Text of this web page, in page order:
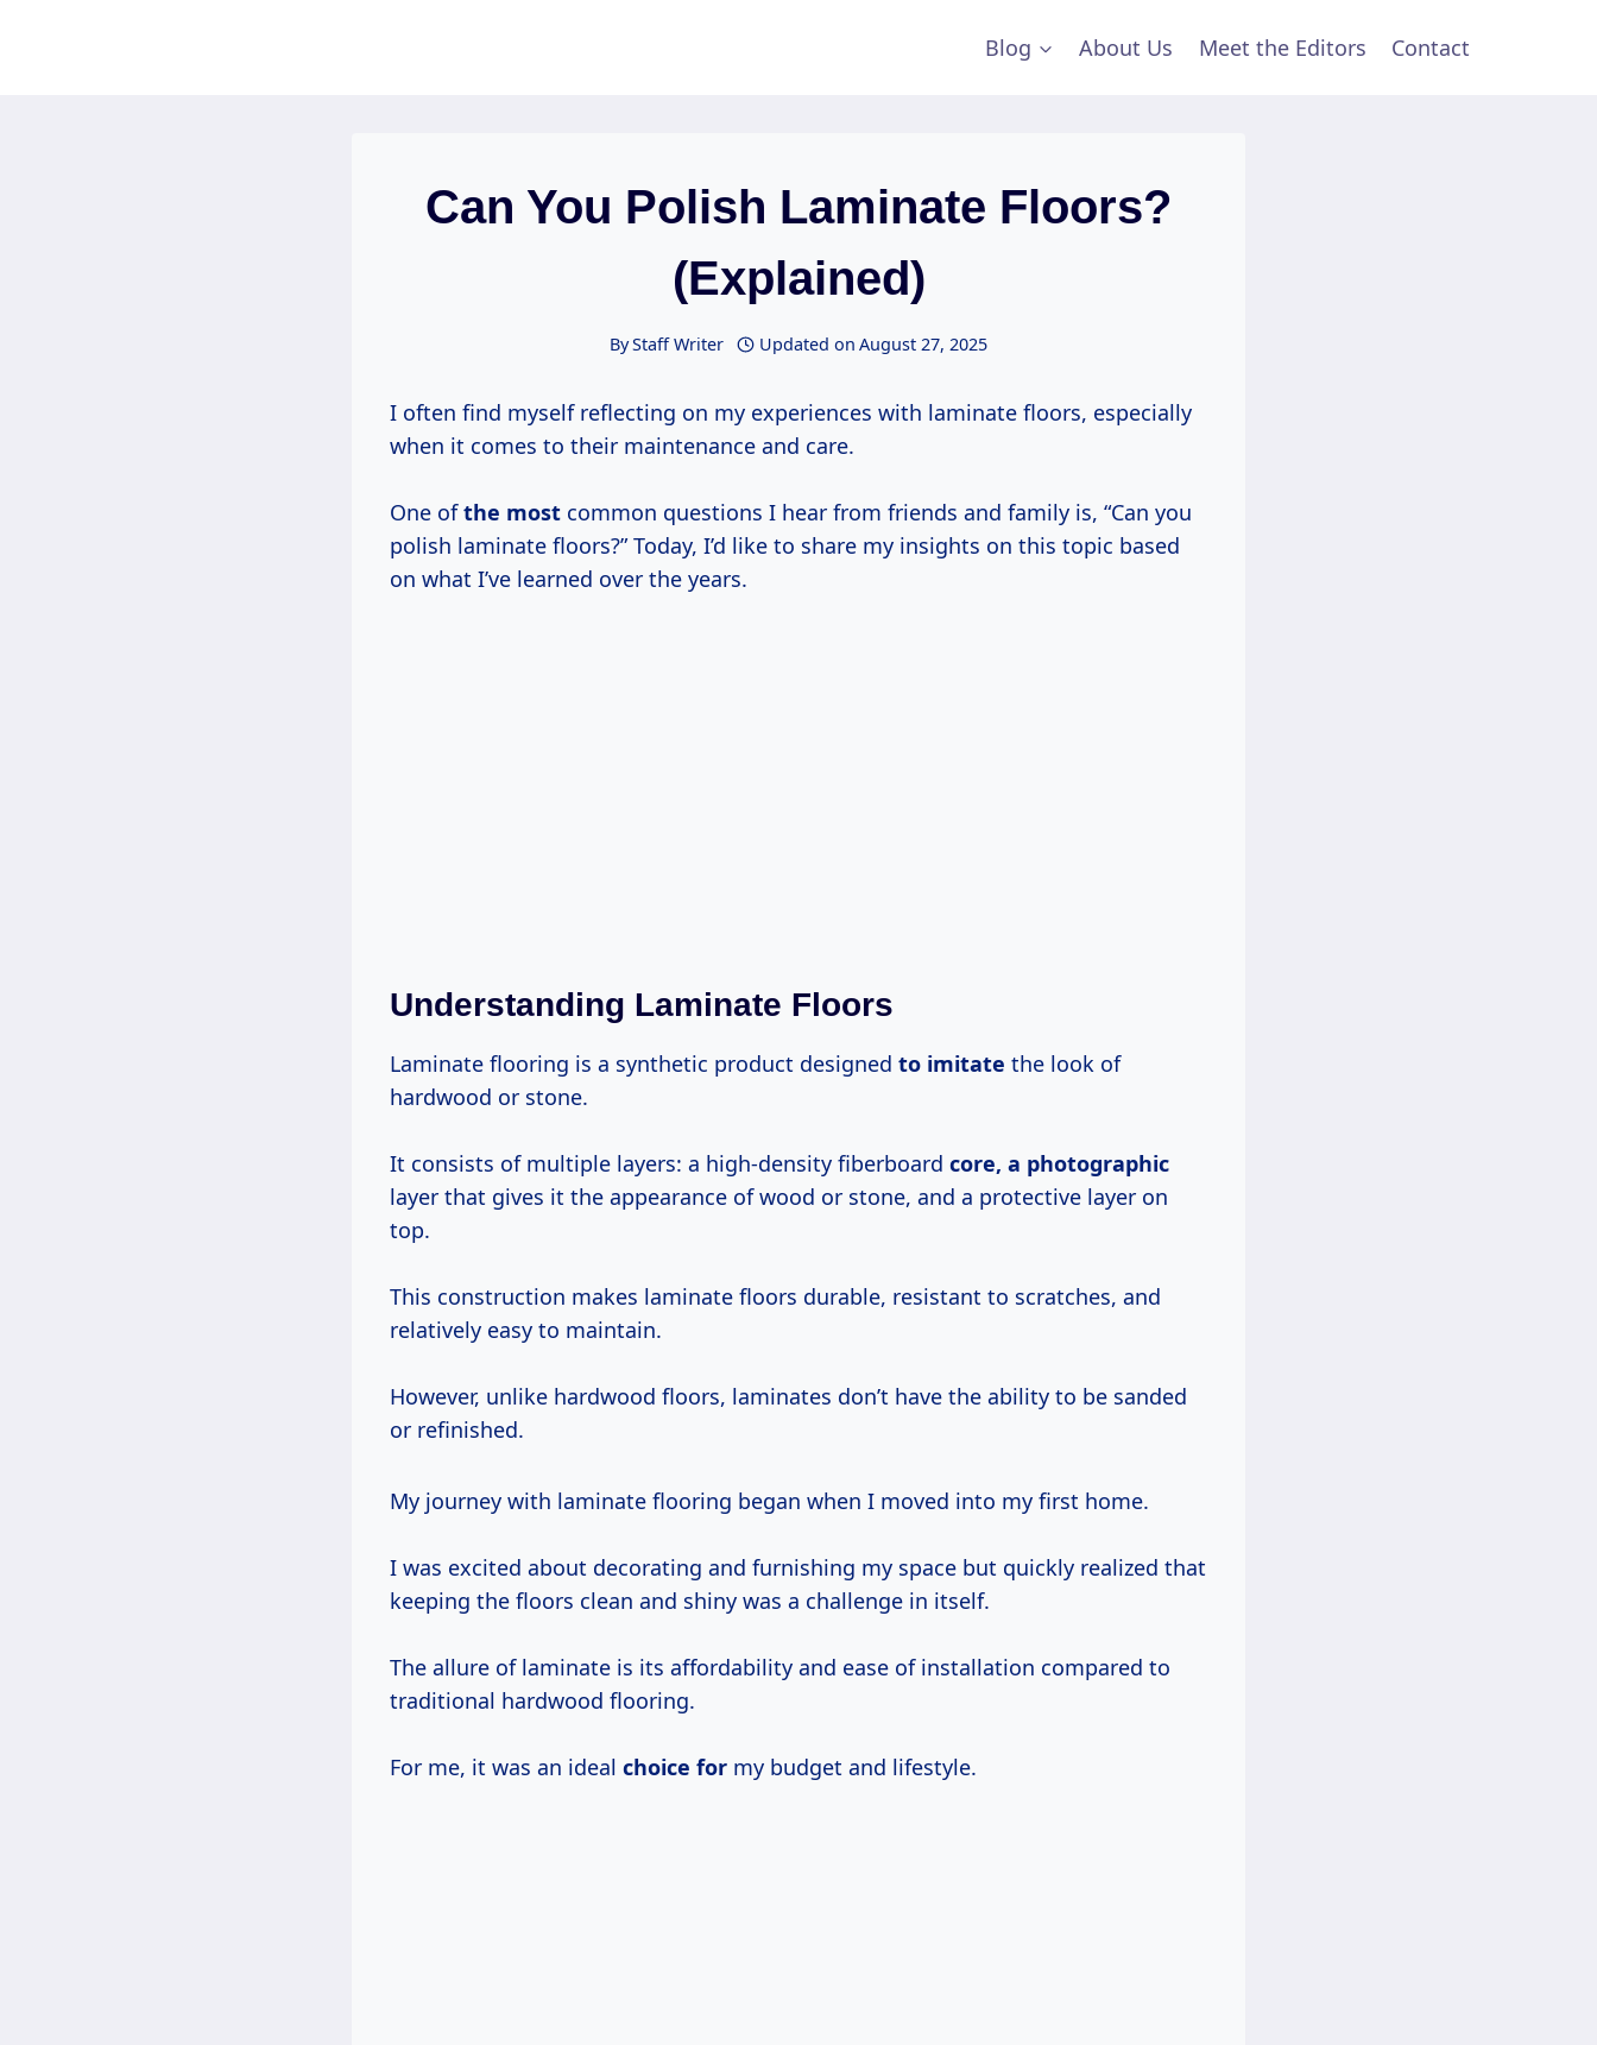
Blog About Us Meet the Editors Contact
Can You Polish Laminate Floors?
(Explained)
ByStaff Writer Updated on August 27, 2025
I often find myself reflecting on my experiences with laminate floors, especially
when it comes to their maintenance and care.
One ofthe most common questions I hear from friends and family is, “Can you
polish laminate floors?” Today, I’d like to share my insights on this topic based
on what I’ve learned over the years.
Understanding Laminate Floors
Laminate flooring is a synthetic product designed to imitate the look of
hardwood or stone.
It consists of multiple layers: a high-density fiberboard core, a photographic
layer that gives it the appearance of wood or stone, and a protective layer on
top.
This construction makes laminate floors durable, resistant to scratches, and
relatively easy to maintain.
However, unlike hardwood floors, laminates don’t have the ability to be sanded
or refinished.
My journey with laminate flooring began when I moved into my first home.
I was excited about decorating and furnishing my space but quickly realized that
keeping the floors clean and shiny was a challenge in itself.
The allure of laminate is its affordability and ease of installation compared to
traditional hardwood flooring.
For me, it was an ideal choice for my budget and lifestyle.